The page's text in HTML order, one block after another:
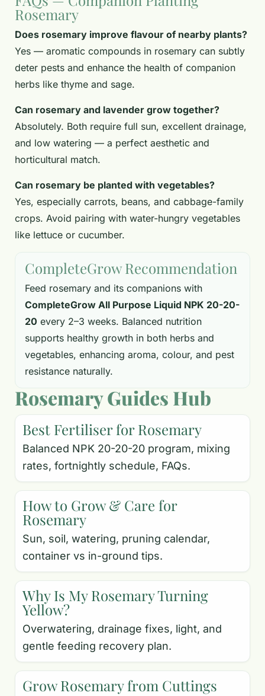
Rosemary
Does rosemary improve flavour of nearby plants?
Yes — aromatic compounds in rosemary can subtly
deter pests and enhance the health of companion
herbs like thyme and sage.
Can rosemary and lavender grow together?
Absolutely. Both require full sun, excellent drainage,
and low watering — a perfect aesthetic and
horticultural match.
Can rosemary be planted with vegetables?
Yes, especially carrots, beans, and cabbage-family
crops. Avoid pairing with water-hungry vegetables
like lettuce or cucumber.
CompleteGrow Recommendation
Feed rosemary and its companions with
CompleteGrow All Purpose Liquid NPK 20-20-
20 every 2–3 weeks. Balanced nutrition
supports healthy growth in both herbs and
vegetables, enhancing aroma, colour, and pest
resistance naturally.
Rosemary Guides Hub
Best Fertiliser for Rosemary
Balanced NPK 20-20-20 program, mixing
rates, fortnightly schedule, FAQs.
How to Grow & Care for
Rosemary
Sun, soil, watering, pruning calendar,
container vs in-ground tips.
Why Is My Rosemary Turning
Yellow?
Overwatering, drainage fixes, light, and
gentle feeding recovery plan.
Grow Rosemary from Cuttings